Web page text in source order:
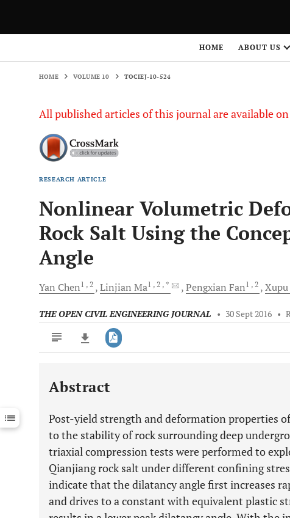
HOME ABOUT US
HOME VOLUME 10 TOCIEJ-10-524
All published articles of this journal are available
RESEARCH ARTICLE
Nonlinear Volumetric
Rock Salt Using the
Angle
Yan Chen1 , 2 Linjian Ma1 , 2 , * Pengxian Fan1 , 2 Xupu
THE OPEN CIVIL ENGINEERING JOURNAL • 30 Sept 2016 •
Downloads 11,803
Last 12 Months 11,803
Abstract
Post-yield strength and deformation properties
to the stability of rock surrounding deep
triaxial compression tests were performed to
Qianjiang rock salt under different confining
indicate that the dilatancy angle first increases
and drives to a constant with equivalent plastic